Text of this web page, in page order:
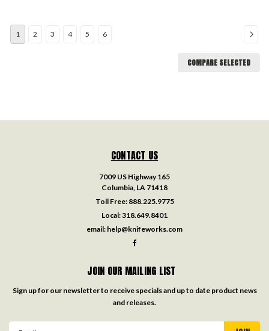
1 2 3 4 5 6
COMPARE SELECTED
CONTACT US
7009 US Highway 165
Columbia, LA 71418
Toll Free: 888.225.9775
Local:318.649.8401
email: help@knifeworks.com
JOIN OUR MAILING LIST
Sign up for our newsletter to receive specials and up to date product news
and releases.